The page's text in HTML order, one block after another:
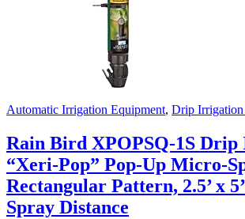
Automatic Irrigation Equipment, Drip
Rain Bird XPOPSQ-1S
“Xeri-Pop” Pop-Up Micro-
Rectangular Pattern, 2.5’ x 5’
Spray Distance